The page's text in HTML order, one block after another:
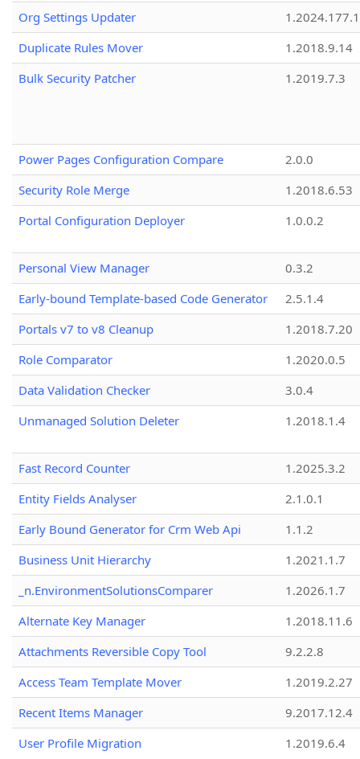
Org Settings Updater
1.2024.177.1
Duplicate Rules Mover
1.2018.9.14
Bulk Security Patcher
1.2019.7.3
Power Pages Configuration Compare
2.0.0
Security Role Merge
1.2018.6.53
Portal Configuration Deployer
1.0.0.2
Personal View Manager
0.3.2
Early-bound Template-based Code Generator
2.5.1.4
Portals v7 to v8 Cleanup
1.2018.7.20
Role Comparator
1.2020.0.5
Data Validation Checker
3.0.4
Unmanaged Solution Deleter
1.2018.1.4
Fast Record Counter
1.2025.3.2
Entity Fields Analyser
2.1.0.1
Early Bound Generator for Crm Web Api
1.1.2
Business Unit Hierarchy
1.2021.1.7
_n.EnvironmentSolutionsComparer
1.2026.1.7
Alternate Key Manager
1.2018.11.6
Attachments Reversible Copy Tool
9.2.2.8
Access Team Template Mover
1.2019.2.27
Recent Items Manager
9.2017.12.4
User Profile Migration
1.2019.6.4